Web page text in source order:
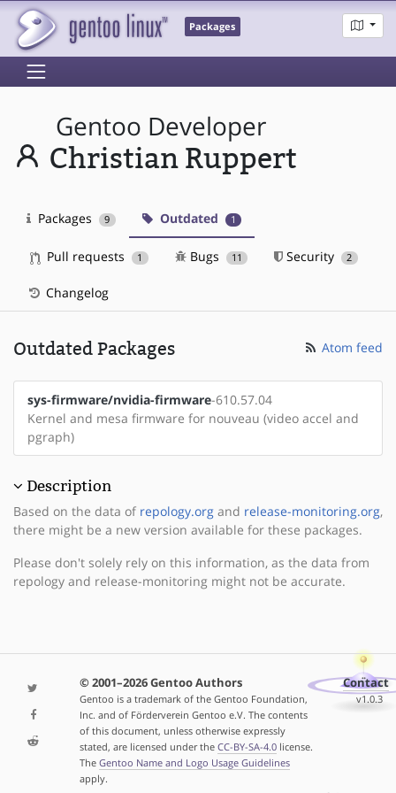
Packages
Gentoo Developer
Christian Ruppert
Packages 9 Outdated 1
Pull requests 1 Bugs 11 Security 2
Changelog
Outdated Packages Atom feed
sys-firmware/nvidia-firmware-610.57.04
Kernel and mesa firmware for nouveau (video accel and
pgraph)
Description
Based on the data of repology.org and release-monitoring.org,
there might be a new version available for these packages.
Please don't solely rely on this information, as the data from
repology and release-monitoring might not be accurate.
© 2001–2026 Gentoo Authors
Gentoo is a trademark of the Gentoo Foundation,
Inc. and of Förderverein Gentoo e.V. The contents
of this document, unless otherwise expressly
stated, are licensed under the CC-BY-SA-4.0license.
The Gentoo Name and Logo Usage Guidelines
apply.
Contact
v1.0.3